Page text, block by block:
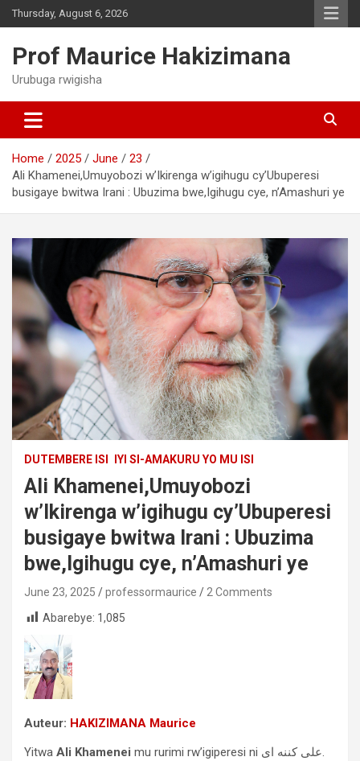
Skip
to
Thursday, August 6, 2026
Prof Maurice Hakizimana
Urubuga rwigisha
Home 2025 June
23
Ali Khamenei,Umuyobozi w’Ikirenga w’igihugu cy’Ubuperesi
busigaye bwitwa Irani : Ubuzima bwe,Igihugu cye, n’Amashuri ye
DUTEMBERE ISI IYI SI-AMAKURU YO MU ISI
Ali Khamenei,Umuyobozi
w’Ikirenga w’igihugu cy’Ubuperesi
busigaye bwitwa Irani : Ubuzima
bwe,Igihugu cye, n’Amashuri ye
June 23, 2025 professormaurice
2 Comments
Abarebye: 1,085
Auteur: HAKIZIMANA Maurice
Yitwa Ali Khamenei mu rurimi rw’igiperesi ni علی كننه ای.